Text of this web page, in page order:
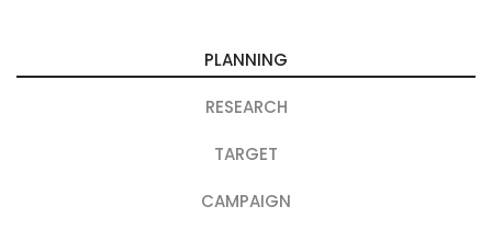
PLANNING
RESEARCH
TARGET
CAMPAIGN